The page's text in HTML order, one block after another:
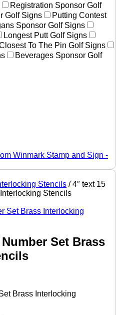
Registration Sponsor Golf
Golf Signs
Putting Contest
Sponsor Golf Signs
Longest Putt Golf Signs
To The Pin Golf Signs
Beverages Sponsor Golf
Stencils / 4″ text 15
Stencils
Set Brass
Brass Interlocking